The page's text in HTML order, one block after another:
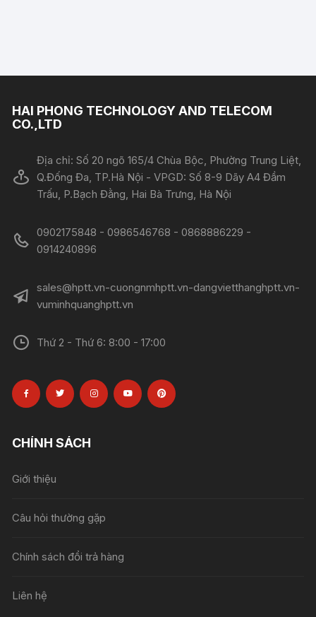
HAI PHONG TECHNOLOGY AND TELECOM
CO.,LTD
Địa chỉ: Số 20 ngõ 165/4 Chùa Bộc, Phường Trung Liệt,
Q.Đống Đa, TP.Hà Nội - VPGD: Số 8-9 Dãy A4 Đầm
Trấu, P.Bạch Đằng, Hai Bà Trưng, Hà Nội
0902175848 - 0986546768 - 0868886229 -
0914240896​​​​​​​
sales@hptt.vn-cuongnmhptt.vn-dangvietthanghptt.vn-
vuminhquanghptt.vn
Thứ 2 - Thứ 6: 8:00 - 17:00
CHÍNH SÁCH
Giới thiệu
Câu hỏi thường gặp
Chính sách đổi trả hàng
Liên hệ